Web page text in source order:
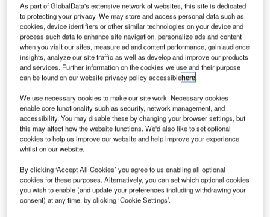
By Johan Berhin, Green Furniture Design designer and
founder, and Bradley Quinn, author, journalist and creative
director
Seating is a significant factor in maintaining passenger
satisfaction at airports. It gives consumers an opportunity to
relax and unwind in the fast-paced environment.
Faced with check-in delays, security hold-ups and
struggling with overflowing hand luggage, today’s
travellers start feeling jet-lagged even before they leave
As part of GlobalData's extensive network of websites, this site is dedicated
to protecting your privacy. We may store and access personal data such as
cookies, device identifiers or other similar technologies on your device and
process such data to enhance site navigation, personalize ads and content
when you visit our sites, measure ad and content performance, gain audience
insights, analyze our site traffic as well as develop and improve our products
and services. Further information on the cookies we use and their purpose
can be found on our website privacy policy accessiblehere.
We use necessary cookies to make our site work. Necessary cookies
enable core functionality such as security, network management, and
accessibility. You may disable these by changing your browser settings, but
this may affect how the website functions. We'd also like to set optional
cookies to help us improve our website and help improve your experience
whilst on our website.
By clicking ‘Accept All Cookies’ you agree to us enabling all optional
cookies for these purposes. Alternatively, you can set which optional cookies
you wish to enable (and update your preferences including withdrawing your
consent) at any time, by clicking ‘Cookie Settings’.